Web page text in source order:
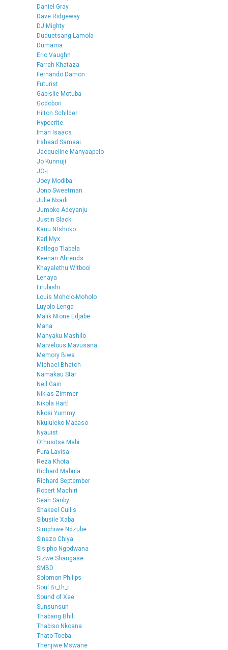
Daniel Gray
Dave Ridgeway
DJ Mighty
Duduetsang Lamola
Dumama
Eric Vaughn
Farrah Khataza
Fernando Damon
Futurist
Gabisile Motuba
Godobori
Hilton Schilder
Hypocrite
Iman Isaacs
Irshaad Samaai
Jacqueline Manyaapelo
Jo Kunnuji
JO-L
Joey Modiba
Jono Sweetman
Julie Nxadi
Jumoke Adeyanju
Justin Slack
Kanu Ntshoko
Karl Myx
Katlego Tlabela
Keenan Ahrends
Khayalethu Witbooi
Lenaya
Lirubishi
Louis Moholo-Moholo
Luyolo Lenga
Malik Ntone Edjabe
Mana
Manyaku Mashilo
Marvelous Mavusana
Memory Biwa
Michael Bhatch
Namakau Star
Neil Gain
Niklas Zimmer
Nikola Hartl
Nkosi Yummy
Nkululeko Mabaso
Nyauist
Othusitse Mabi
Pura Lavisa
Reza Khota
Richard Mabula
Richard September
Robert Machiri
Sean Sanby
Shakeel Cullis
Sibusile Xaba
Simphiwe Ndzube
Sinazo Chiya
Sisipho Ngodwana
Sizwe Shangase
SMBD
Solomon Philips
Soul Br_th_r
Sound of Xee
Sunsunsun
Thabang Bhili
Thabiso Nkoana
Thato Toeba
Thenjiwe Mswane